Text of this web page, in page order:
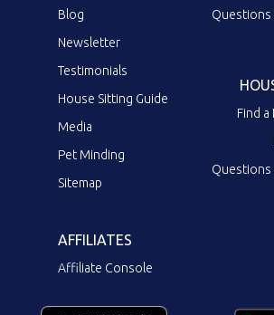
Blog
Newsletter
Testimonials
House Sitting Guide
Media
Pet Minding
Sitemap
Questions
Find
Questions
AFFILIATES
Affiliate Console